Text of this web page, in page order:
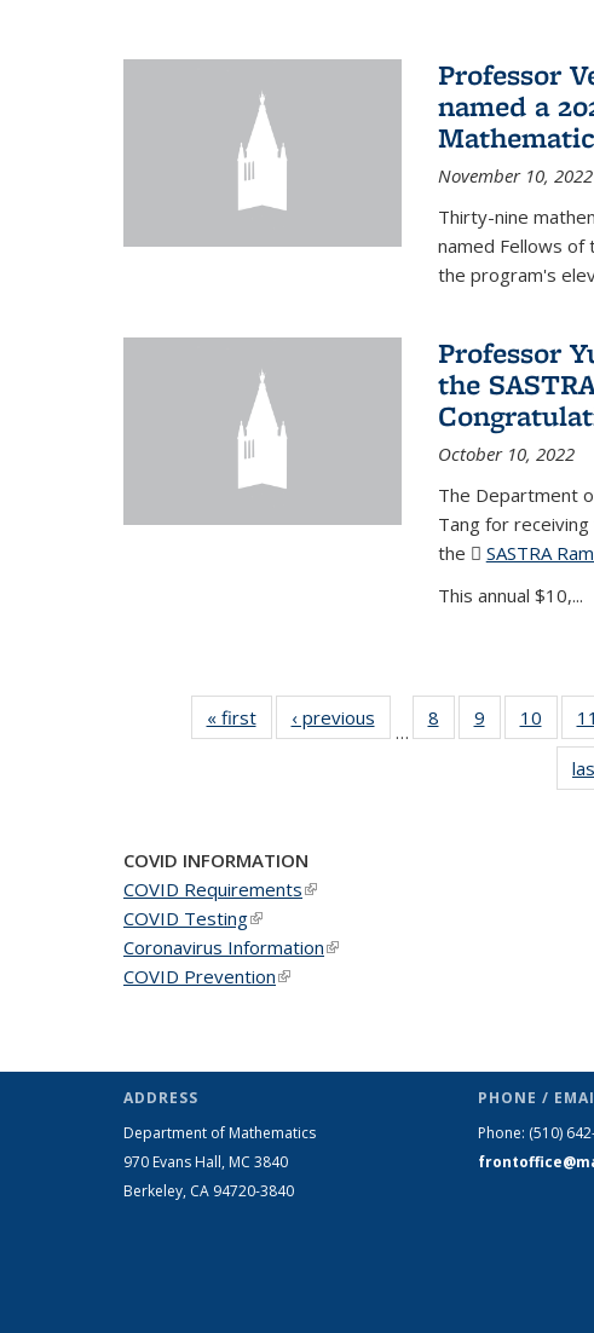
Professor
named a
November 10, 2022
Thirty-nine
named Fellows of
the program's
Professor
the
October 10, 2022
The Department
Tang for receiving
the
SASTRA
This annual $10,...
« firstNews‹ previous
…
8
of 49
News
9
of 49
News
10
of 49
News
11
COVID INFORMATION
COVID Requirements(link is external)
COVID Testing(link is external)
Coronavirus Information(link is external)
COVID Prevention(link is external)
ADDRESS
Department of Mathematics
970 Evans Hall, MC 3840
Berkeley, CA 94720-3840
PHONE /
Phone: (510)